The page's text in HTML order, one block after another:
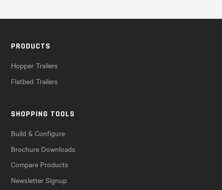
PRODUCTS
Hopper Trailers
Flatbed Trailers
SHOPPING TOOLS
Build & Configure
Brochure Downloads
Compare Products
Newsletter Signup